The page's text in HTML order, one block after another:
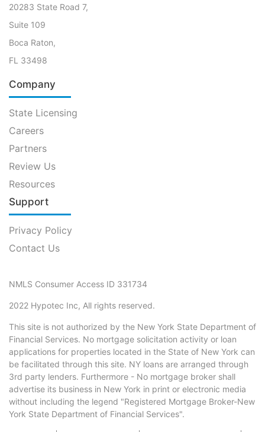
20283 State Road 7,
Suite 109
Boca Raton,
FL 33498
Company
State Licensing
Careers
Partners
Review Us
Resources
Support
Privacy Policy
Contact Us
NMLS Consumer Access ID 331734
2022 Hypotec Inc, All rights reserved.
This site is not authorized by the New York State Department of
Financial Services. No mortgage solicitation activity or loan
applications for properties located in the State of New York can
be facilitated through this site. NY loans are arranged through
3rd party lenders. Furthermore - No mortgage broker shall
advertise its business in New York in print or electronic media
without including the legend "Registered Mortgage Broker-New
York State Department of Financial Services".